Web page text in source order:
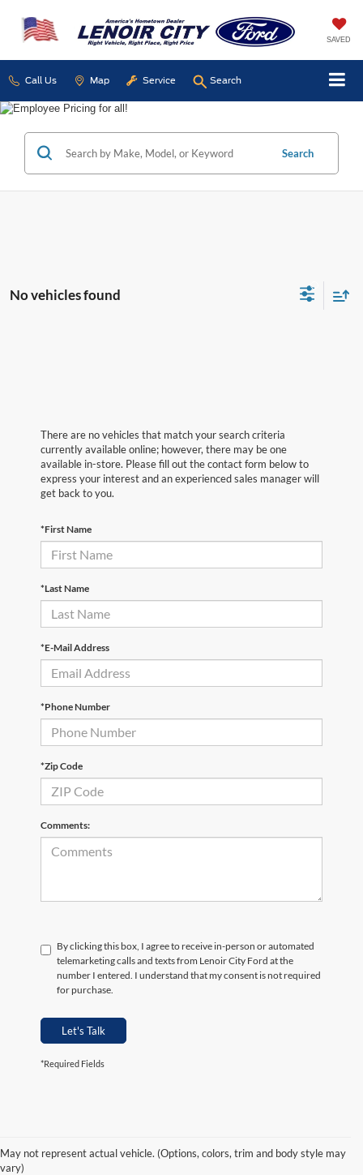
SAVED
Call Us Map Service Search
Search
No vehicles found
There are no vehicles that match your search criteria
currently available online; however, there may be one
available in-store. Please fill out the contact form below to
express your interest and an experienced sales manager will
get back to you.
*First Name
*Last Name
*E-Mail Address
*Phone Number
*Zip Code
Comments:
By clicking this box, I agree to receive in-person or automated
telemarketing calls and texts from Lenoir City Ford at the
number I entered. I understand that my consent is not required
for purchase.
Let's Talk
*Required Fields
May not represent actual vehicle. (Options, colors, trim and body style may
vary)